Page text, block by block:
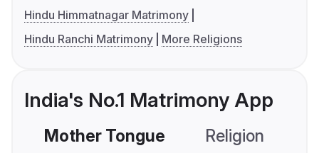
Hindu Himmatnagar Matrimony
Hindu Ranchi Matrimony
More Religions
India's No.1 Matrimony App
Mother Tongue Religion